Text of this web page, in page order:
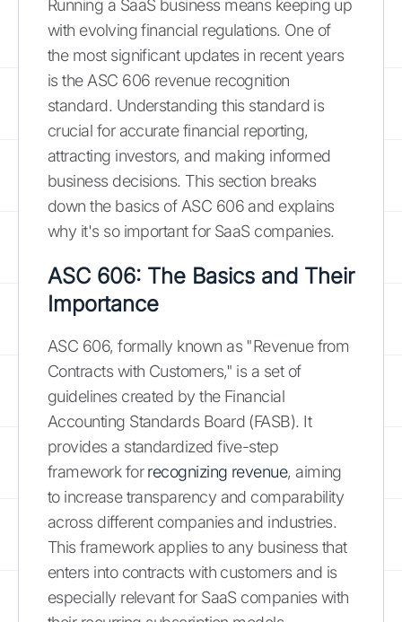
Running a SaaS business means keeping up
with evolving financial regulations. One of
the most significant updates in recent years
is the ASC 606 revenue recognition
standard. Understanding this standard is
crucial for accurate financial reporting,
attracting investors, and making informed
business decisions. This section breaks
down the basics of ASC 606 and explains
why it's so important for SaaS companies.
ASC 606: The Basics and Their
Importance
ASC 606, formally known as "Revenue from
Contracts with Customers," is a set of
guidelines created by the Financial
Accounting Standards Board (FASB). It
provides a standardized five-step
framework forrecognizing revenue, aiming
to increase transparency and comparability
across different companies and industries.
This framework applies to any business that
enters into contracts with customers and is
especially relevant for SaaS companies with